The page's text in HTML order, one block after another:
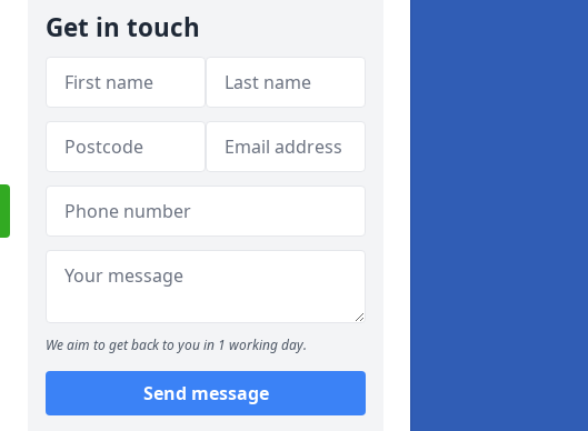
Get in touch
We aim to get back to you in 1 working day.
Send message